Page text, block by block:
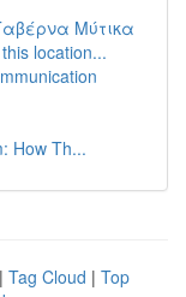
Μύτικα
location...
How Th...
| Tag Cloud | Top